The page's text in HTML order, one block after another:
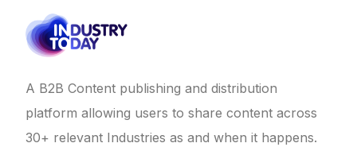
A B2B Content publishing and distribution
platform allowing users to share content across
30+ relevant Industries as and when it happens.